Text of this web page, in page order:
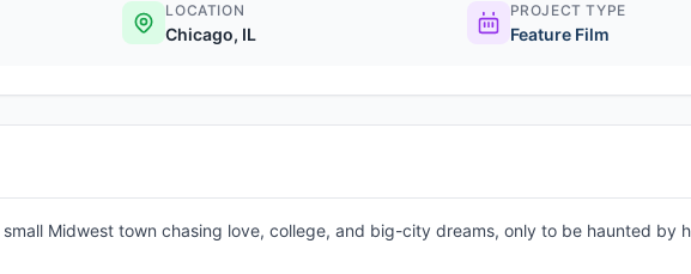
LOCATION
Chicago, IL
PROJECT TYPE
Feature Film
Midwest town chasing love, college, and big-city dreams, only to be haunted by